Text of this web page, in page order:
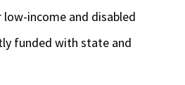
income and disabled
funded with state and